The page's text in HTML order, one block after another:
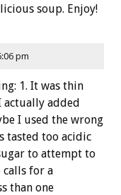
soup. Enjoy!
pm
1. It was thin
actually added
I used the wrong
tasted too acidic
to attempt to
calls for a
than one